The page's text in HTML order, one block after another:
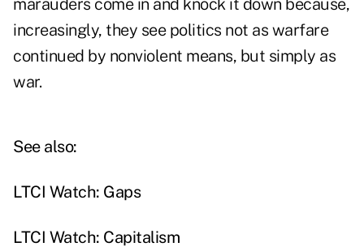
marauders come in and knock it down because,
increasingly, they see politics not as warfare
continued by nonviolent means, but simply as
war.
See also:
LTCI Watch: Gaps
LTCI Watch: Capitalism